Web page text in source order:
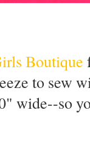
Boutique
to sew
wide--so